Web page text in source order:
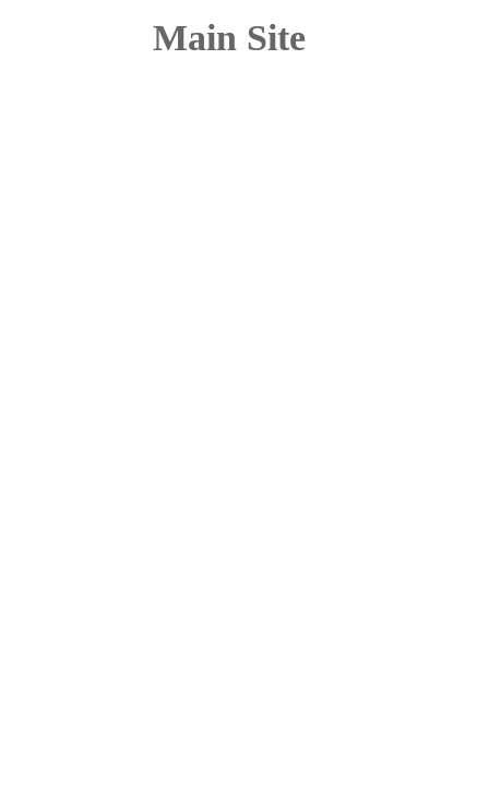
Main Site